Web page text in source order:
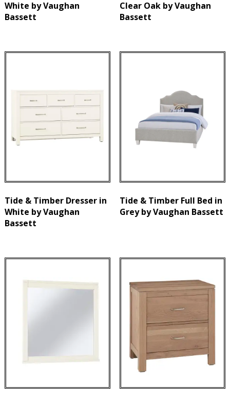
White by Vaughan
Bassett
Clear Oak by Vaughan
Bassett
Tide & Timber Dresser in
White by Vaughan
Bassett
Tide & Timber Full Bed in
Grey by Vaughan Bassett